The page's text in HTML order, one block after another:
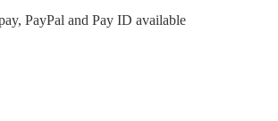
PayPal and PayID available